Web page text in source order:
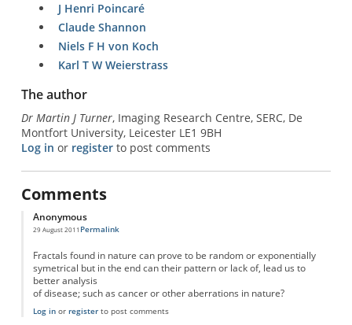
J Henri Poincaré
Claude Shannon
Niels F H von Koch
Karl T W Weierstrass
The author
Dr Martin J Turner, Imaging Research Centre, SERC, De
Montfort University, Leicester LE1 9BH
Log in or registerto post comments
Comments
Anonymous
29 August 2011 Permalink
Fractals found in nature can prove to be random or exponentially
symetrical but in the end can their pattern or lack of, lead us to
better analysis
of disease; such as cancer or other aberrations in nature?
Log inor registerto post comments